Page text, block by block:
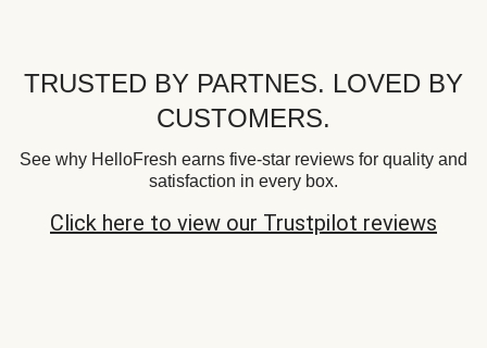
TRUSTED BY PARTNES. LOVED BY
CUSTOMERS.
See why HelloFresh earns five-star reviews for quality and
satisfaction in every box.
Click here to view our Trustpilot reviews